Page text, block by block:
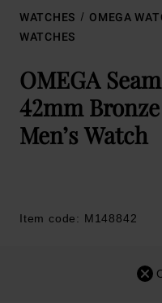
WATCHES OMEGA
WATCHES
OMEGA
42mm
Men’s Watch
Item code: M148842